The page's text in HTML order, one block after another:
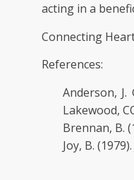
acting in a
Connecting
References:
Anderson,
Lakewood,
Brennan, B.
Joy, B.